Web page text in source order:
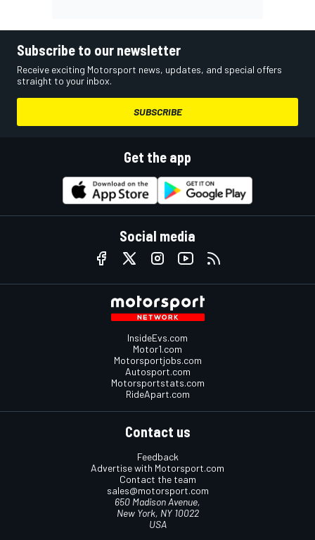
Subscribe to our newsletter
Receive exciting Motorsport news, updates, and special offers
straight to your inbox.
SUBSCRIBE
Get the app
Social media
InsideEvs.com
Motor1.com
Motorsportjobs.com
Autosport.com
Motorsportstats.com
RideApart.com
Contact us
Feedback
Advertise with Motorsport.com
Contact the team
sales@motorsport.com
650 Madison Avenue,
New York, NY 10022
USA